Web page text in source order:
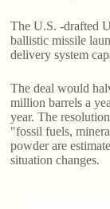
The U.S. -drafted
ballistic missile
delivery system
The deal would
million barrels a
year. The
"fossil fuels,
powder are
situation changes.